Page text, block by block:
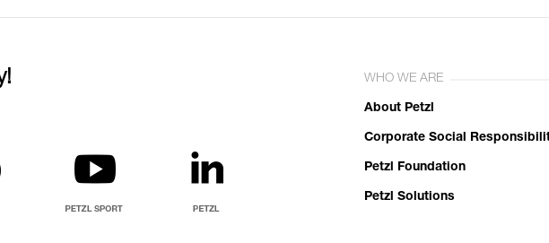
WHO WE ARE
About Petzl
Corporate Social
Petzl Foundation
Petzl Solutions